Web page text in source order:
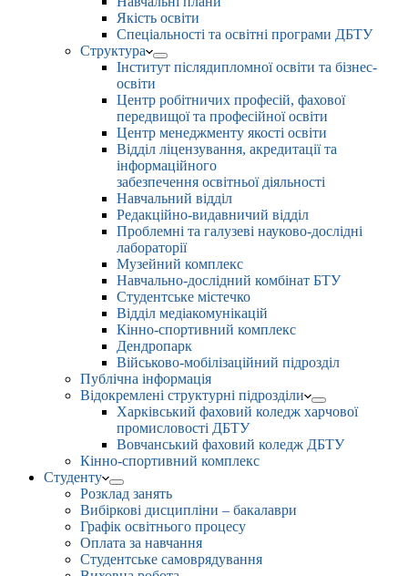
Якість освіти
Спеціальності та освітні програми ДБТУ
Структура
Інститут післядипломної освіти та бізнес-
освіти
Центр робітничих професій, фахової
передвищої та професійної освіти
Центр менеджменту якості освіти
Відділ ліцензування, акредитації та
інформаційного
забезпечення освітньої діяльності
Навчальний відділ
Редакційно-видавничий відділ
Проблемні та галузеві науково-дослідні
лабораторії
Музейний комплекс
Навчально-дослідний комбінат БТУ
Студентське містечко
Відділ медіакомунікацій
Кінно-спортивний комплекс
Дендропарк
Військово-мобілізаційний підрозділ
Публічна інформація
Відокремлені структурні підрозділи
Харківський фаховий коледж харчової
промисловості ДБТУ
Вовчанський фаховий коледж ДБТУ
Кінно-спортивний комплекс
Студенту
Розклад занять
Вибіркові дисципліни – бакалаври
Графік освітнього процесу
Оплата за навчання
Студентське самоврядування